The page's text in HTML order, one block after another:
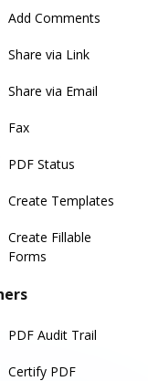
Add Comments
Share via Link
Share via Email
Fax
PDF Status
Create Templates
Create Fillable
Forms
PDF Audit Trail
Certify PDF